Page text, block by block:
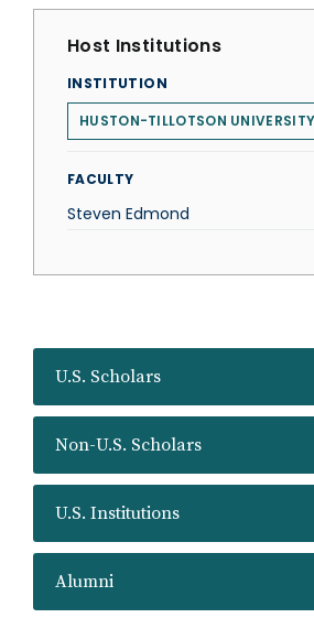
U.S. Scholars
Non-U.S. Scholars
U.S. Institutions
Alumni
Host Institutions
INSTITUTION
HUSTON-TILLOTSON UNIVERSITY
FACULTY
Steven Edmond